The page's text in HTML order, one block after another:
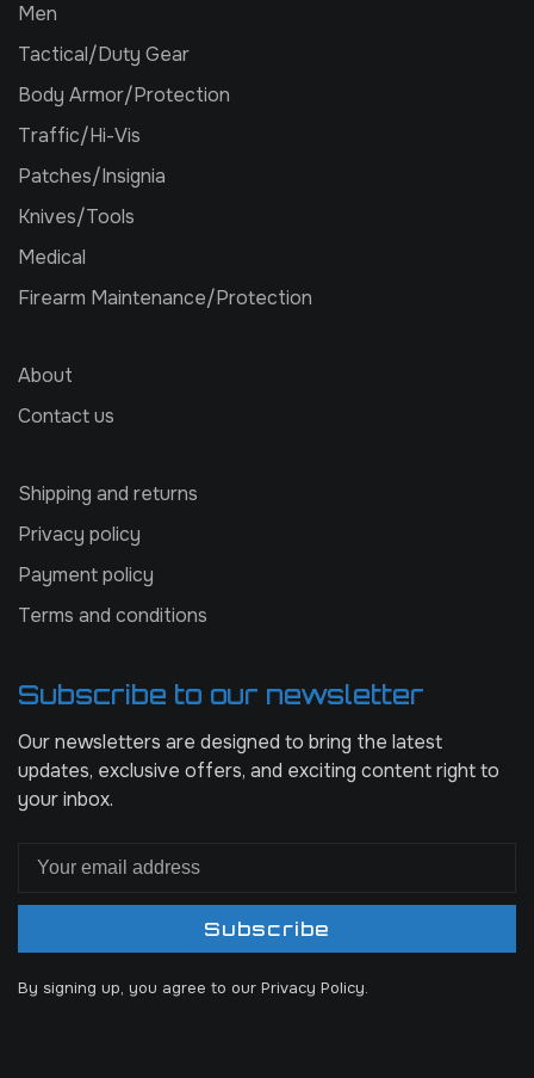
Men
Tactical/Duty Gear
Body Armor/Protection
Traffic/Hi-Vis
Patches/Insignia
Knives/Tools
Medical
Firearm Maintenance/Protection
About
Contact us
Shipping and returns
Privacy policy
Payment policy
Terms and conditions
Subscribe to our newsletter
Our newsletters are designed to bring the latest
updates, exclusive offers, and exciting content right to
your inbox.
Subscribe
By signing up, you agree to our Privacy Policy.